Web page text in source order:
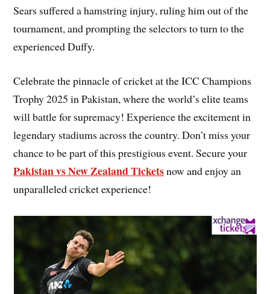
Sears suffered a hamstring injury, ruling him out of the
tournament, and prompting the selectors to turn to the
experienced Duffy.
Celebrate the pinnacle of cricket at the ICC Champions
Trophy 2025 in Pakistan, where the world’s elite teams
will battle for supremacy! Experience the excitement in
legendary stadiums across the country. Don’t miss your
chance to be part of this prestigious event. Secure your
Pakistan vs New Zealand Ticketsnow and enjoy an
unparalleled cricket experience!